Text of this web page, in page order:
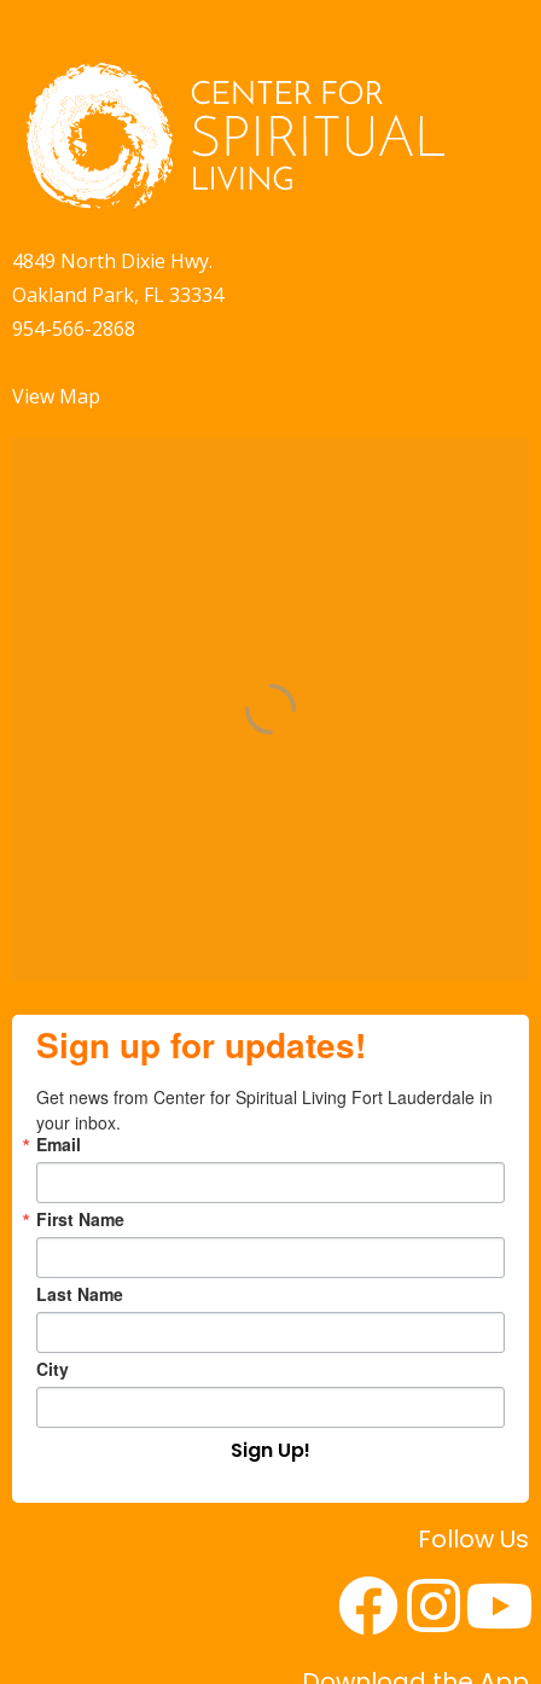
4849 North Dixie Hwy.
Oakland Park, FL 33334
954-566-2868
View Map
Sign up for updates!
Get news from Center for Spiritual Living Fort Lauderdale in
your inbox.
Email
First Name
Last Name
City
Sign Up!
Follow Us